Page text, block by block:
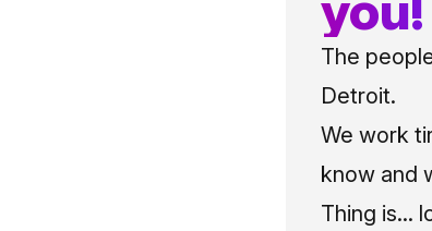
The
Detroit.
We work
know and
Thing is...